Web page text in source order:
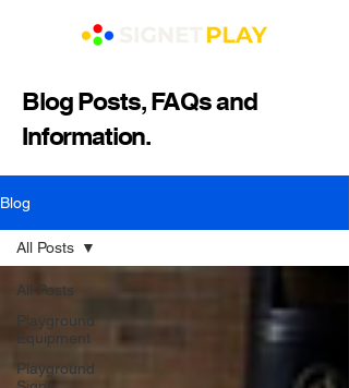
Blog Posts, FAQs and
Information.
Blog
All Posts
Playground
Equipment
Playground
All Posts